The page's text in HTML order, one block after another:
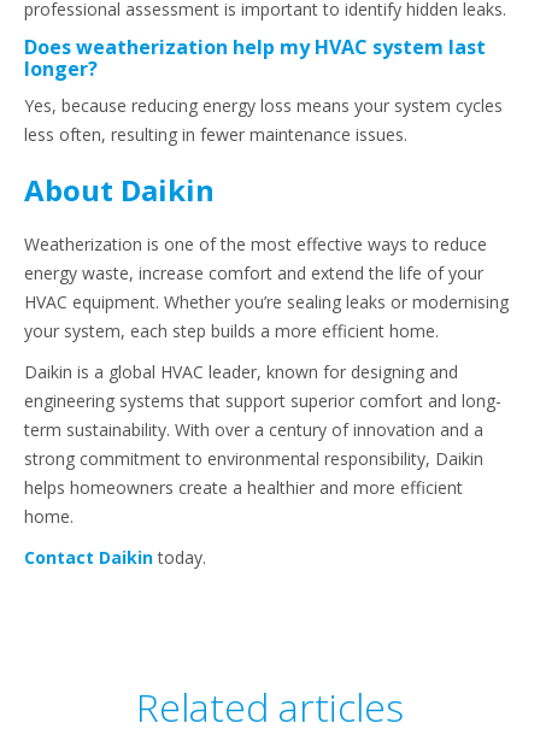
professional assessment is important to identify hidden leaks.
Does weatherization help my HVAC system last
longer?
Yes, because reducing energy loss means your system cycles
less often, resulting in fewer maintenance issues.
About Daikin
Weatherization is one of the most effective ways to reduce
energy waste, increase comfort and extend the life of your
HVAC equipment. Whether you’re sealing leaks or modernising
your system, each step builds a more efficient home.
Daikin is a global HVAC leader, known for designing and
engineering systems that support superior comfort and long-
term sustainability. With over a century of innovation and a
strong commitment to environmental responsibility, Daikin
helps homeowners create a healthier and more efficient
home.
Contact Daikintoday.
Related articles